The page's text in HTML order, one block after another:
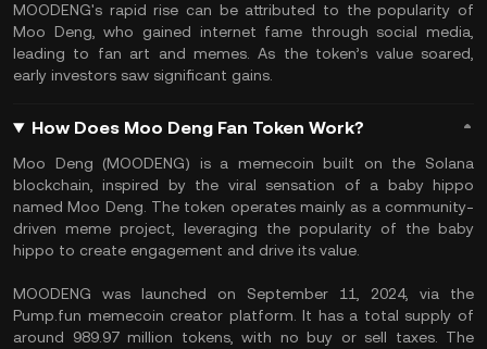
MOODENG's rapid rise can be attributed to the popularity of
Moo Deng, who gained internet fame through social media,
leading to fan art and memes. As the token’s value soared,
early investors saw significant gains.
How Does Moo Deng Fan Token Work?
Moo Deng (MOODENG) is a memecoin built on the Solana
blockchain, inspired by the viral sensation of a baby hippo
named Moo Deng. The token operates mainly as a community-
driven meme project, leveraging the popularity of the baby
hippo to create engagement and drive its value.
MOODENG was launched on September 11, 2024, via the
Pump.fun memecoin creator platform. It has a total supply of
around 989.97 million tokens, with no buy or sell taxes. The